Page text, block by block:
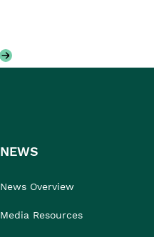
NEWS
News Overview
Media Resources